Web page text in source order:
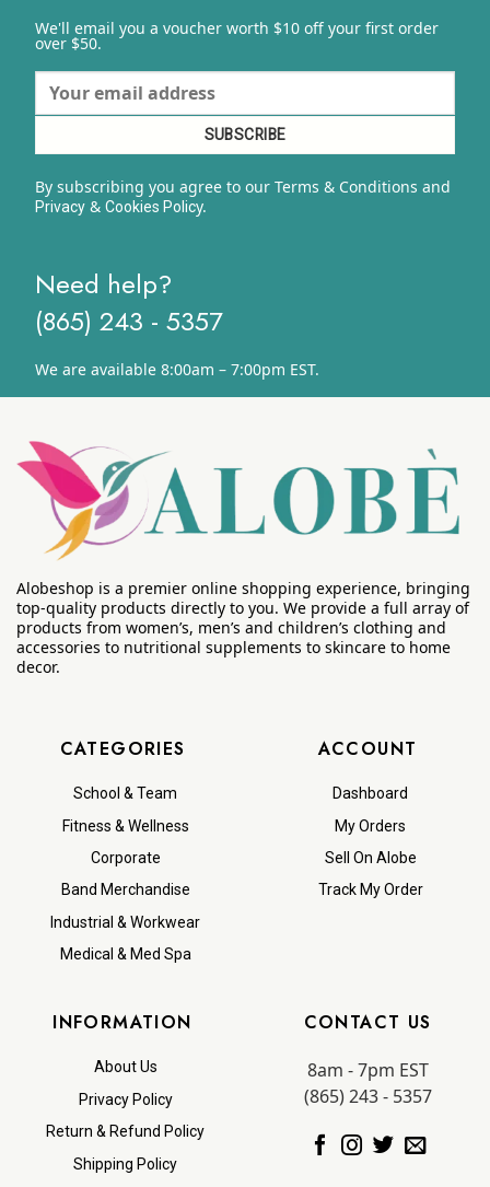
We'll email you a voucher worth $10 off your first order
over $50.
By subscribing you agree to our Terms & Conditions and
Privacy& Cookies Policy.
Need help?
(865) 243 - 5357
We are available 8:00am – 7:00pm EST.
Alobeshop is a premier online shopping experience, bringing
top-quality products directly to you. We provide a full array of
products from women’s, men’s and children’s clothing and
accessories to nutritional supplements to skincare to home
decor.
CATEGORIES
School & Team
Fitness & Wellness
Corporate
Band Merchandise
Industrial & Workwear
Medical & Med Spa
ACCOUNT
Dashboard
My Orders
Sell On Alobe
Track My Order
INFORMATION
About Us
Privacy Policy
Return & Refund Policy
Shipping Policy
CONTACT US
8am - 7pm EST
(865) 243 - 5357